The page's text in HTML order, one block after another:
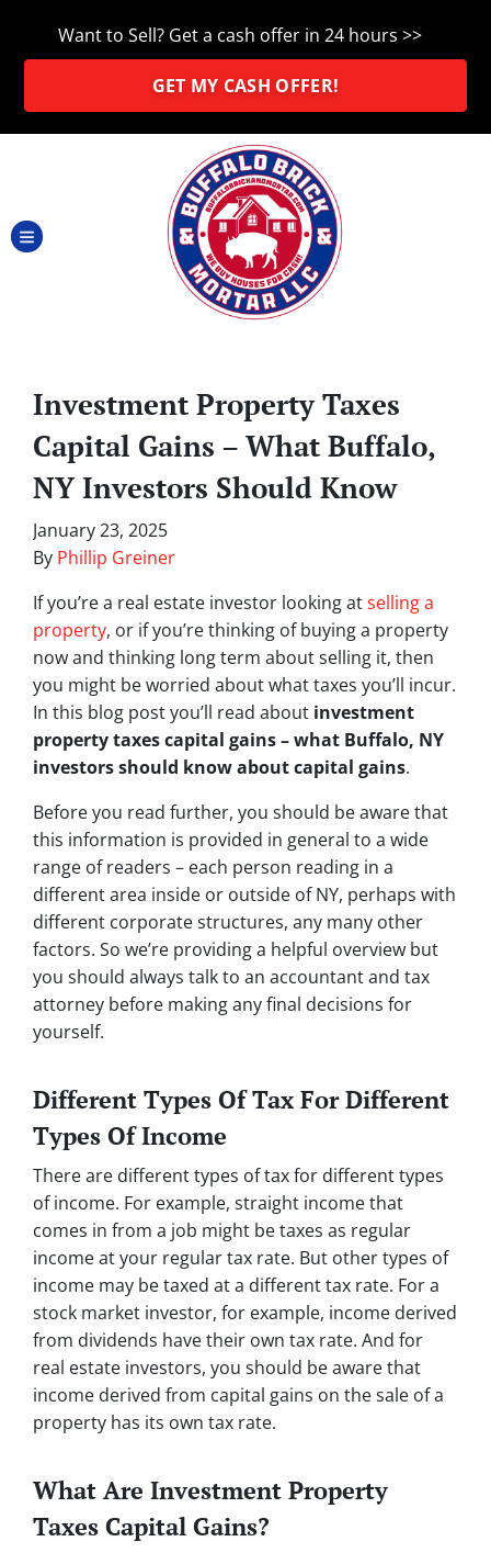
Want to Sell? Get a cash offer in 24 hours >>
GET MY CASH OFFER!
TOGGLE MENU
Investment Property Taxes
Capital Gains – What Buffalo,
NY Investors Should Know
January 23, 2025
By Phillip Greiner
If you’re a real estate investor looking atselling a
property, or if you’re thinking of buying a property
now and thinking long term about selling it, then
you might be worried about what taxes you’ll incur.
In this blog post you’ll read about investment
property taxes capital gains – what Buffalo, NY
investors should know about capital gains.
Before you read further, you should be aware that
this information is provided in general to a wide
range of readers – each person reading in a
different area inside or outside of NY, perhaps with
different corporate structures, any many other
factors. So we’re providing a helpful overview but
you should always talk to an accountant and tax
attorney before making any final decisions for
yourself.
Different Types Of Tax For Different
Types Of Income
There are different types of tax for different types
of income. For example, straight income that
comes in from a job might be taxes as regular
income at your regular tax rate. But other types of
income may be taxed at a different tax rate. For a
stock market investor, for example, income derived
from dividends have their own tax rate. And for
real estate investors, you should be aware that
income derived from capital gains on the sale of a
property has its own tax rate.
What Are Investment Property
Taxes Capital Gains?